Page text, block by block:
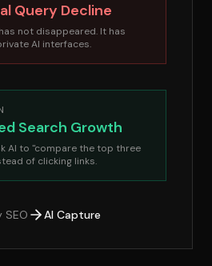
Query Decline
not disappeared. It has
AI interfaces.
Search Growth
AI to "compare the top three
of clicking links.
SEO AI Capture